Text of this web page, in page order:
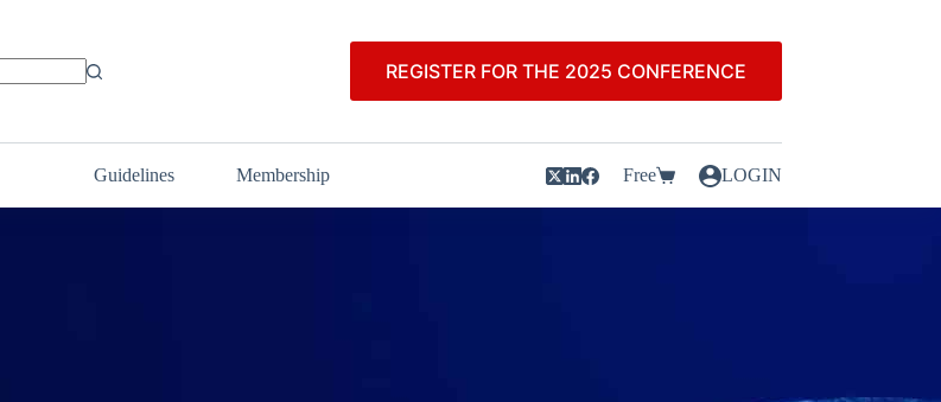
REGISTER FOR THE 2025 CONFERENCE
Guidelines Membership Free LOGIN